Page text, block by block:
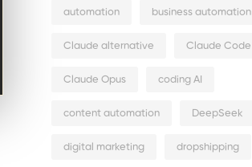
automation business automation
Claude alternative Claude Code
Claude Opus coding AI
content automation DeepSeek
digital marketing dropshipping